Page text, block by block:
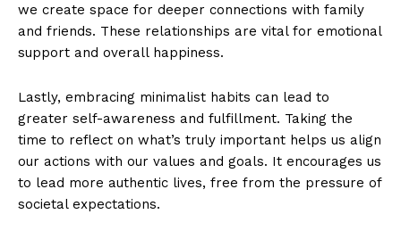
we create space for deeper connections with family
and friends. These relationships are vital for emotional
support and overall happiness.
Lastly, embracing minimalist habits can lead to
greater self-awareness and fulfillment. Taking the
time to reflect on what’s truly important helps us align
our actions with our values and goals. It encourages us
to lead more authentic lives, free from the pressure of
societal expectations.